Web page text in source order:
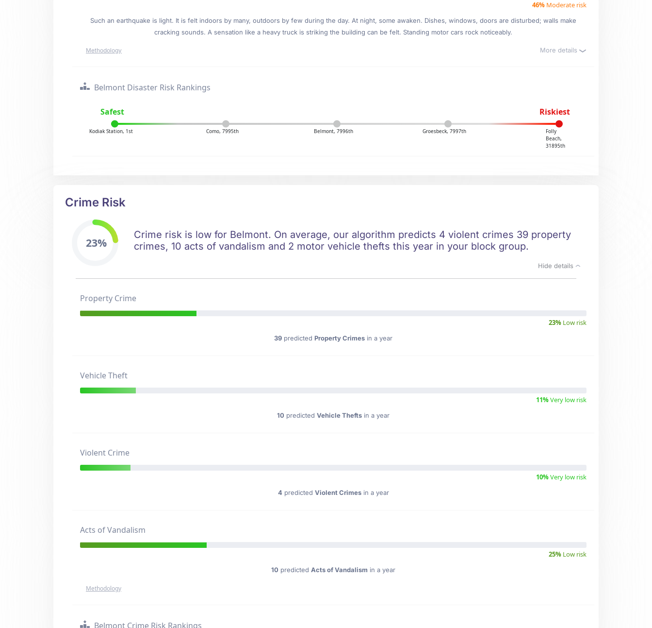
46% Moderate risk
Such an earthquake is light. It is felt indoors by many, outdoors by few during the day. At night, some awaken. Dishes, windows, doors are disturbed; walls make
cracking sounds. A sensation like a heavy truck is striking the building can be felt. Standing motor cars rock noticeably.
Methodology More details
Belmont Disaster Risk Rankings
Safest Riskiest
Kodiak Station, 1st Como, 7995th Belmont, 7996th Groesbeck, 7997th
Folly
Beach,
31895th
Crime Risk
23%
Crime risk is low for Belmont. On average, our algorithm predicts 4 violent crimes 39 property
crimes, 10 acts of vandalism and 2 motor vehicle thefts this year in your block group.
Hide details
Property Crime
23% Low risk
39 predicted Property Crimes in a year
Vehicle Theft
11%Very low risk
10 predicted Vehicle Thefts in a year
Violent Crime
10%Very low risk
4predicted Violent Crimesin a year
Acts of Vandalism
25% Low risk
10 predicted Acts of Vandalism in a year
Methodology
Belmont Crime Risk Rankings